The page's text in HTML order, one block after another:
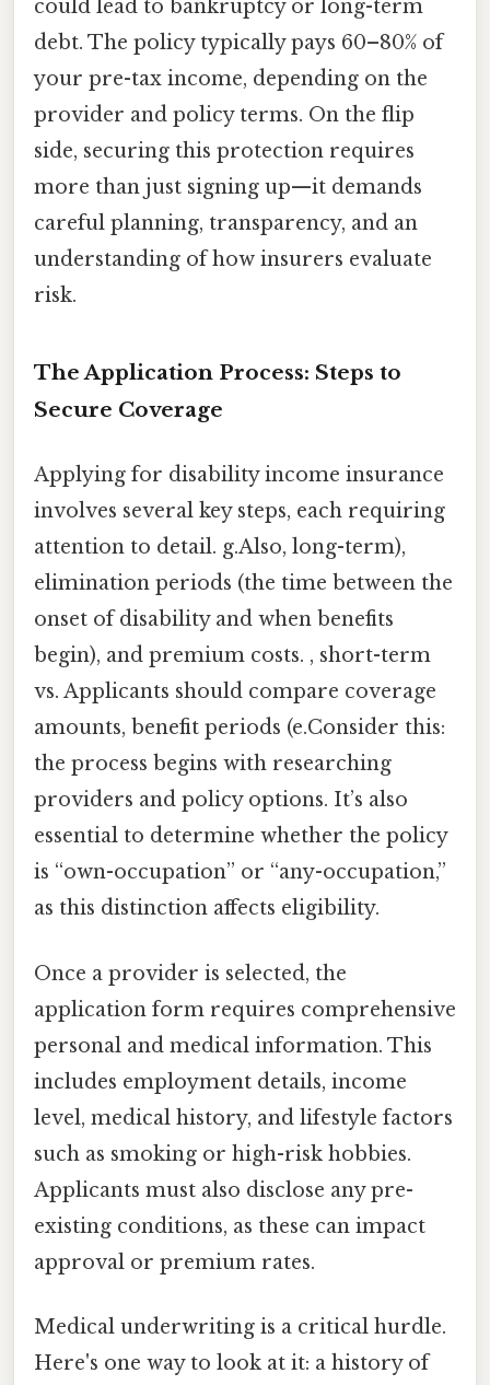
could lead to bankruptcy or long-term
debt. The policy typically pays 60–80% of
your pre-tax income, depending on the
provider and policy terms. On the flip
side, securing this protection requires
more than just signing up—it demands
careful planning, transparency, and an
understanding of how insurers evaluate
risk.
The Application Process: Steps to
Secure Coverage
Applying for disability income insurance
involves several key steps, each requiring
attention to detail. g.Also, long-term),
elimination periods (the time between the
onset of disability and when benefits
begin), and premium costs. , short-term
vs. Applicants should compare coverage
amounts, benefit periods (e.Consider this:
the process begins with researching
providers and policy options. It’s also
essential to determine whether the policy
is “own-occupation” or “any-occupation,”
as this distinction affects eligibility.
Once a provider is selected, the
application form requires comprehensive
personal and medical information. This
includes employment details, income
level, medical history, and lifestyle factors
such as smoking or high-risk hobbies.
Applicants must also disclose any pre-
existing conditions, as these can impact
approval or premium rates.
Medical underwriting is a critical hurdle.
Here's one way to look at it: a history of